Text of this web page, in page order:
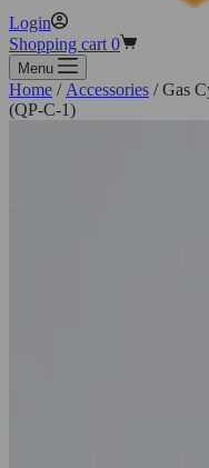
Login
Shopping cart 0
Menu
Home / Accessories / Gas
(QP-C-1)